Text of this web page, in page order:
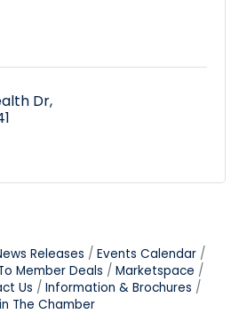
Dr
Releases
Events Calendar
Member Deals
Marketspace
Us
Information & Brochures
The Chamber